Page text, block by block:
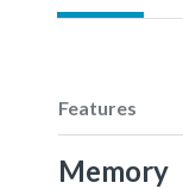
Features
Memory